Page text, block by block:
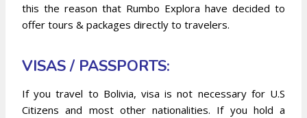
this the reason that Rumbo Explora have decided to
offer tours & packages directly to travelers.
VISAS / PASSPORTS:
If you travel to Bolivia, visa is not necessary for U.S
Citizens and most other nationalities. If you hold a